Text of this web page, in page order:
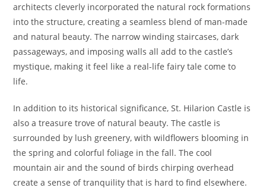
architects cleverly incorporated the natural rock formations
into the structure, creating a seamless blend of man-made
and natural beauty. The narrow winding staircases, dark
passageways, and imposing walls all add to the castle’s
mystique, making it feel like a real-life fairy tale come to
life.
In addition to its historical significance, St. Hilarion Castle is
also a treasure trove of natural beauty. The castle is
surrounded by lush greenery, with wildflowers blooming in
the spring and colorful foliage in the fall. The cool
mountain air and the sound of birds chirping overhead
create a sense of tranquility that is hard to find elsewhere.